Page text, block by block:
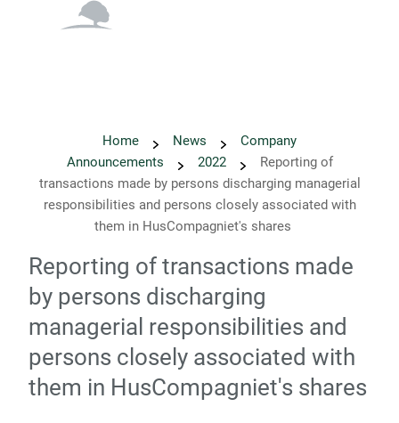
Home News
Company
Announcements
2022
Reporting of
transactions made by persons discharging managerial
responsibilities and persons closely associated with
them in HusCompagniet's shares
Reporting of transactions made
by persons discharging
managerial responsibilities and
persons closely associated with
them in HusCompagniet's shares